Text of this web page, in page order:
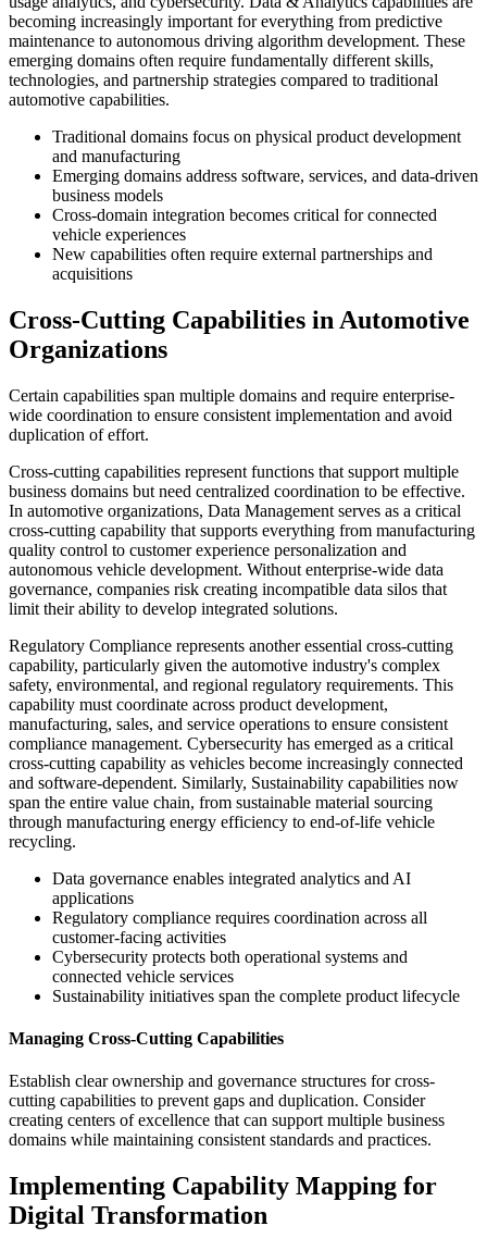
becoming increasingly important for everything from predictive
maintenance to autonomous driving algorithm development. These
emerging domains often require fundamentally different skills,
technologies, and partnership strategies compared to traditional
automotive capabilities.
Traditional domains focus on physical product development
and manufacturing
Emerging domains address software, services, and data-driven
business models
Cross-domain integration becomes critical for connected
vehicle experiences
New capabilities often require external partnerships and
acquisitions
Cross-Cutting Capabilities in Automotive
Organizations
Certain capabilities span multiple domains and require enterprise-
wide coordination to ensure consistent implementation and avoid
duplication of effort.
Cross-cutting capabilities represent functions that support multiple
business domains but need centralized coordination to be effective.
In automotive organizations, Data Management serves as a critical
cross-cutting capability that supports everything from manufacturing
quality control to customer experience personalization and
autonomous vehicle development. Without enterprise-wide data
governance, companies risk creating incompatible data silos that
limit their ability to develop integrated solutions.
Regulatory Compliance represents another essential cross-cutting
capability, particularly given the automotive industry's complex
safety, environmental, and regional regulatory requirements. This
capability must coordinate across product development,
manufacturing, sales, and service operations to ensure consistent
compliance management. Cybersecurity has emerged as a critical
cross-cutting capability as vehicles become increasingly connected
and software-dependent. Similarly, Sustainability capabilities now
span the entire value chain, from sustainable material sourcing
through manufacturing energy efficiency to end-of-life vehicle
recycling.
Data governance enables integrated analytics and AI
applications
Regulatory compliance requires coordination across all
customer-facing activities
Cybersecurity protects both operational systems and
connected vehicle services
Sustainability initiatives span the complete product lifecycle
Managing Cross-Cutting Capabilities
Establish clear ownership and governance structures for cross-
cutting capabilities to prevent gaps and duplication. Consider
creating centers of excellence that can support multiple business
domains while maintaining consistent standards and practices.
Implementing Capability Mapping for
Digital Transformation